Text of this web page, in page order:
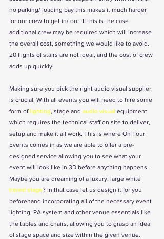
no parking/ loading bay this makes it much harder
for our crew to get in/ out. If this is the case
additional crew may be required which will increase
the overall cost, something we would like to avoid.
20 flights of stairs are not ideal, and the cost of crew
adds up quickly!
Making sure you pick the right audio visual supplier
is crucial. With all events you will need to hire some
form of lighting , stage and audio visual equipment
which requires the technical staff on site to deliver,
setup and make it all work. This is where On Tour
Events comes in as we are able to offer a pre-
designed service allowing you to see what your
event will look like in 3D before anything happens.
Maybe you are dreaming of a luxury, large white
tiered stage? In that case let us design it for you
beforehand incorporating all of the necessary event
lighting, PA system and other venue essentials like
the tables and chairs, allowing you to grasp an idea
of stage space and size within the given venue.